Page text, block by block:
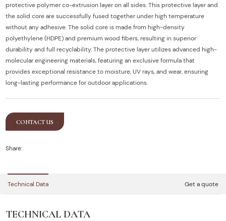
protective polymer co-extrusion layer on all sides. This protective layer and
the solid core are successfully fused together under high temperature
without any adhesive. The solid core is made from high-density
polyethylene (HDPE) and premium wood fibers, resulting in superior
durability and full recyclability. The protective layer utilizes advanced high-
molecular engineering materials, featuring an exclusive formula that
provides exceptional resistance to moisture, UV rays, and wear, ensuring
long-lasting performance for outdoor applications.
CONTACT US
Share:
Technical Data Get a quote
TECHNICAL DATA